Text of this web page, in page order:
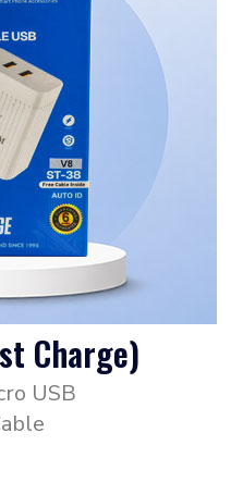
Charge)
USB